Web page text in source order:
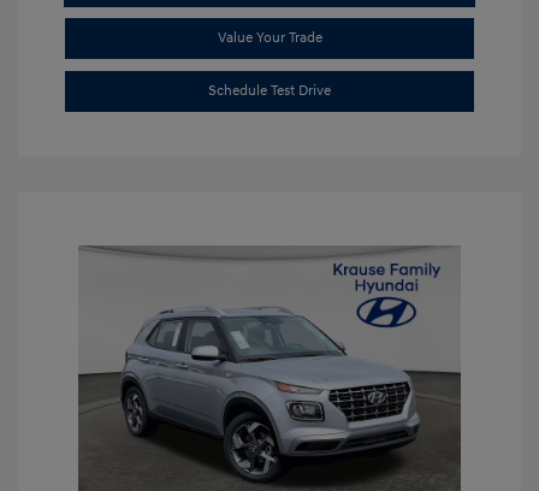
Value Your Trade
Schedule Test Drive